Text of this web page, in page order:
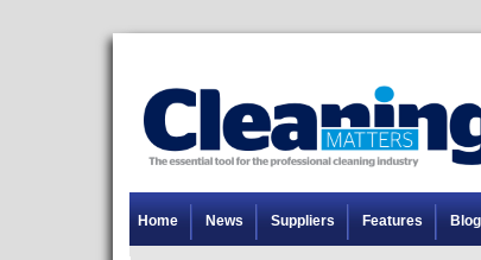
Home News Suppliers Features